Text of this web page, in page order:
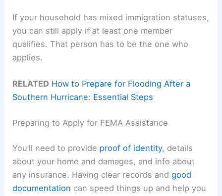
If your household has mixed immigration statuses,
you can still apply if at least one member
qualifies. That person has to be the one who
applies.
RELATED How to Prepare for Flooding After a
Southern Hurricane: Essential Steps
Preparing to Apply for FEMA Assistance
You’ll need to provide proof of identity, details
about your home and damages, and info about
any insurance. Having clear records andgood
documentation can speed things up and help you